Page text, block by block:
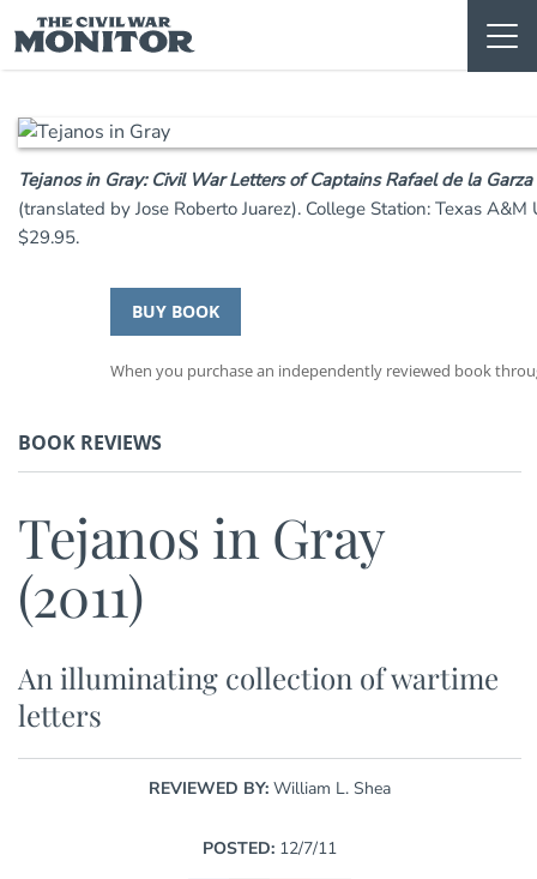
to
content
Tejanos in Gray: Civil War Letters of Captains Rafael de la
(translated by Jose Roberto Juarez). College Station: Texas
$29.95.
BUY BOOK
When you purchase an independently reviewed book
BOOK REVIEWS
Tejanos in Gray
(2011)
An illuminating collection of wartime
letters
REVIEWED BY: William L. Shea
POSTED: 12/7/11